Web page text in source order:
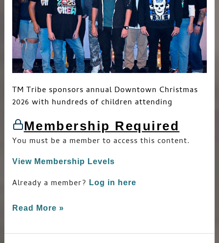
TM Tribe sponsors annual Downtown Christmas
2026 with hundreds of children attending
Membership Required
You must be a member to access this content.
View Membership Levels
Already a member? Log in here
Read More »